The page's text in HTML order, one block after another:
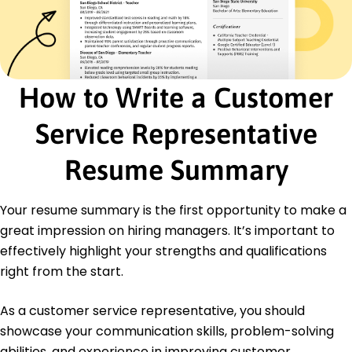
Serenity Services Inc. - Lakeside, CA
August 2020 - March 2021
Enhanced customer retention rate by 10%
annually
Facilitated client workshops increasing referrals
by 15%
Streamlined communication boosting team
efficiency by 20%
Certifications
Certified Client Service Professional - Customer
Customer Experience Specialist - CXPA
Education
Master's Degree Communication
Springfield State University Springfield, Illinois
Bachelor's Degree Business Administration
Springfield College Springfield, Illinois
How to Write a Customer
Service Representative
Resume Summary
Your resume summary is the first opportunity to make a
great impression on hiring managers. It’s important to
effectively highlight your strengths and qualifications
right from the start.
As a customer service representative, you should
showcase your communication skills, problem-solving